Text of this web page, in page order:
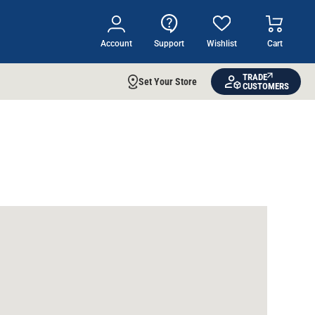
Account Support Wishlist Cart
Set Your Store
TRADE
CUSTOMERS